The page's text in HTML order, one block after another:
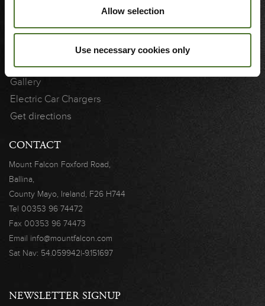
Allow selection
Use necessary cookies only
Hotel Brochure
Vouchers Terms & Conditions
Gallery
Electric Car Chargers
Get directions
CONTACT
Mount Falcon Foxford Road,
Ballina,
County Mayo, Ireland, F26 H744
Tel 00353 96 74472
Fax 00353 96 74473
Email info@mountfalcon.com
Sat Nav: 54.059942|-9.151697
NEWSLETTER SIGNUP